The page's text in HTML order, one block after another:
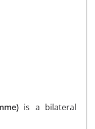
is a bilateral